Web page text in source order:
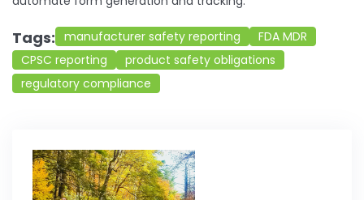
Tags: manufacturer safety reporting
FDA MDR
CPSC reporting
product safety obligations
regulatory compliance